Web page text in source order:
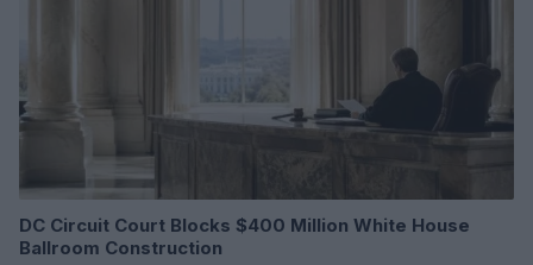
DC Circuit Court Blocks $400 Million White House
Ballroom Construction